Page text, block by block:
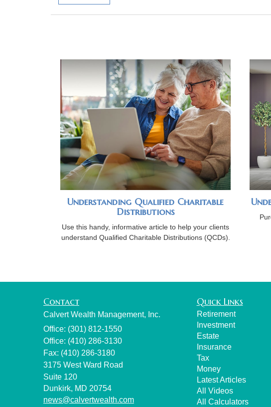
Understanding Qualified Charitable
Distributions
Use this handy, informative article to help your clients
understand Qualified Charitable Distributions (QCDs).
Contact
Calvert Wealth Management, Inc.
Office: (301) 812-1550
Office: (410) 286-3130
Fax: (410) 286-3180
3175 West Ward Road
Suite 120
Dunkirk, MD 20754
news@calvertwealth.com
Quick Links
Retirement
Investment
Estate
Insurance
Tax
Money
Latest Articles
All Videos
All Calculators